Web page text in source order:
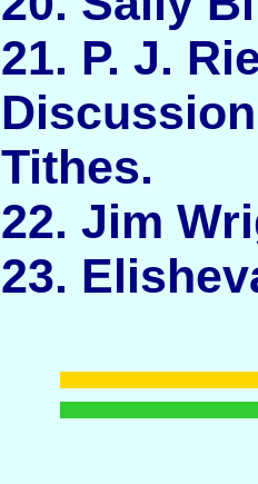
21. P. J.
Tithes.
22. Jim
23.